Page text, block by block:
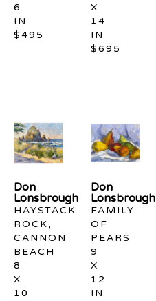
6
IN
$495
X
14
IN
$695
Don
Lonsbrough
HAYSTACK
ROCK,
CANNON
BEACH
8
X
10
Don
Lonsbrough
FAMILY
OF
PEARS
9
X
12
IN